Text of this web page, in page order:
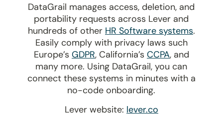
DataGrail manages access, deletion, and
portability requests across Lever and
hundreds of other HR Software systems.
Easily comply with privacy laws such
Europe’s GDPR, California’s CCPA, and
many more. Using DataGrail, you can
connect these systems in minutes with a
no-code onboarding.
Lever website: lever.co